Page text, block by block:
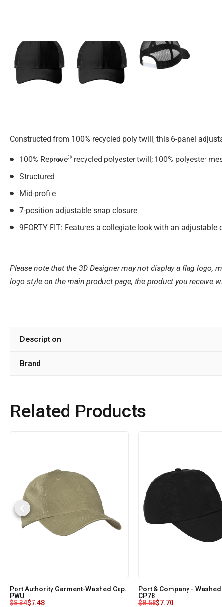
Constructed from 100% recycled poly twill, this 6-panel
100% Repreve® recycled polyester twill; 100% polyester
Structured
Mid-profile
7-position adjustable snap closure
9FORTY FIT: Features a collegiate look with an
Please note that the 3D Designer may not display a flag logo,
logo style on the main product page, the product you receive
Description
Brand
Related Products
Port Authority Garment-Washed Cap.
PWU
$8.34$7.48
Port & Company -
CP78
$8.58$7.70